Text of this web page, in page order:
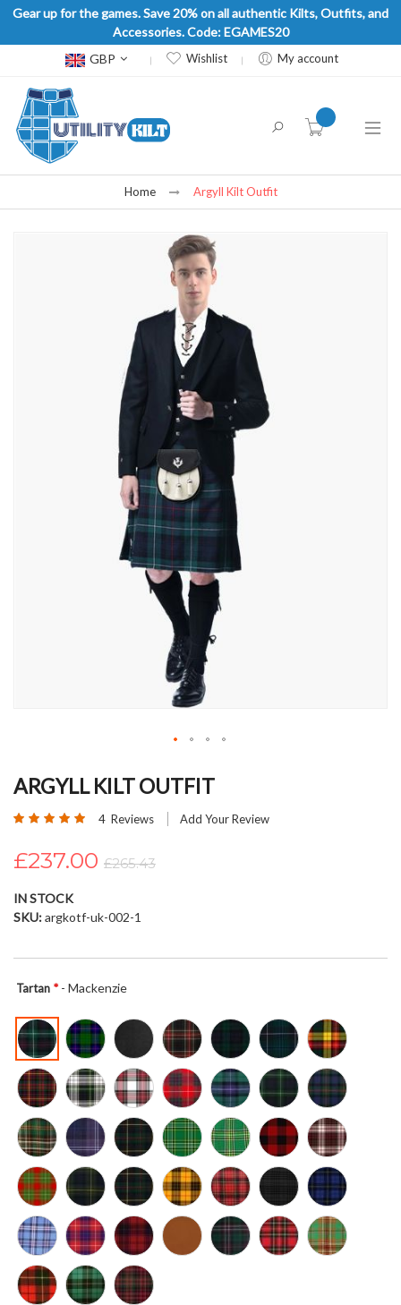
Gear up for the games. Save 20% on all authentic Kilts, Outfits, and
Accessories. Code: EGAMES20
Currency
GBP Wishlist My account
item(s) -
Home Argyll Kilt Outfit
to
beginning
the
gallery
ARGYLL KILT OUTFIT
Rating: 4 Reviews Add Your Review
£237.00 £265.43
IN STOCK
SKU argkotf-uk-002-1
Tartan - Mackenzie